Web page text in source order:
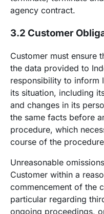
agency contract.
3.2 Customer
Customer must ensure
the data provided to
responsibility to inform
its situation, including
and changes in its
the same facts before
procedure, which
course of the
Unreasonable
Customer within a
commencement of the
particular regarding
ongoing proceedings,